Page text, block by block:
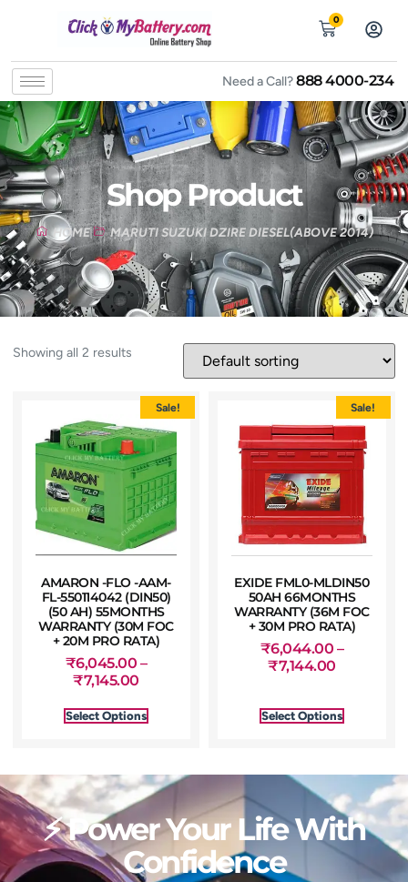
0
Need a Call?888 4000-234
Shop Product
HOME MARUTI SUZUKI DZIRE DIESEL(ABOVE 2014)
Showing all 2 results
Sale!
AMARON -FLO -AAM-
FL-550114042 (DIN50)
(50 AH) 55MONTHS
WARRANTY (30M FOC
+ 20M PRO RATA)
₹6,045.00 –
₹7,145.00
Select Options
Sale!
EXIDE FML0-MLDIN50
50AH 66MONTHS
WARRANTY (36M FOC
+ 30M PRO RATA)
₹6,044.00 –
₹7,144.00
Select Options
⚡ Power Your Life With
Confidence